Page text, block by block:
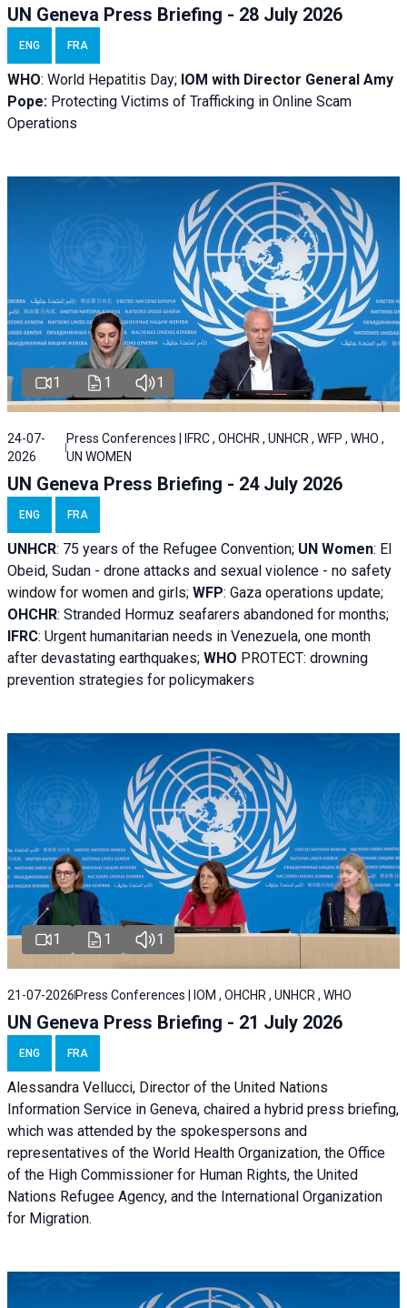
UN Geneva Press Briefing - 28 July 2026
ENG FRA
WHO: World Hepatitis Day; IOM with Director General Amy
Pope: Protecting Victims of Trafficking in Online Scam
Operations
1 1 1
24-07-
2026
Press Conferences | IFRC , OHCHR , UNHCR , WFP , WHO ,
UN WOMEN
UN Geneva Press Briefing - 24 July 2026
ENG FRA
UNHCR: 75 years of the Refugee Convention; UN Women: El
Obeid, Sudan - drone attacks and sexual violence - no safety
window for women and girls; WFP: Gaza operations update;
OHCHR: Stranded Hormuz seafarers abandoned for months;
IFRC: Urgent humanitarian needs in Venezuela, one month
after devastating earthquakes; WHO PROTECT: drowning
prevention strategies for policymakers
1 1 1
21-07-2026 Press Conferences | IOM , OHCHR , UNHCR , WHO
UN Geneva Press Briefing - 21 July 2026
ENG FRA
Alessandra Vellucci, Director of the United Nations
Information Service in Geneva, chaired a hybrid press briefing,
which was attended by the spokespersons and
representatives of the World Health Organization, the Office
of the High Commissioner for Human Rights, the United
Nations Refugee Agency, and the International Organization
for Migration.